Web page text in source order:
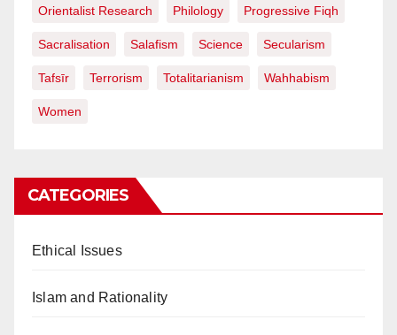
Orientalist Research Philology Progressive Fiqh
Sacralisation Salafism Science Secularism
Tafsīr Terrorism Totalitarianism Wahhabism
Women
CATEGORIES
Ethical Issues
Islam and Rationality